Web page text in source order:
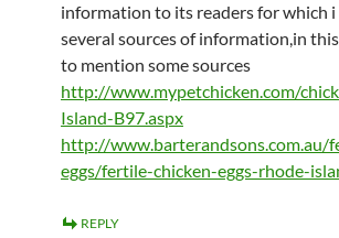
information to its readers for which
several sources of information,in
to mention some sources
http://www.mypetchicken.com/
Island-B97.aspx
http://www.barterandsons.com.au/
eggs/fertile-chicken-eggs-rhode-
REPLY